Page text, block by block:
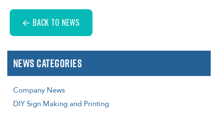
BACK TO NEWS
News Categories
Company News
DIY Sign Making and Printing